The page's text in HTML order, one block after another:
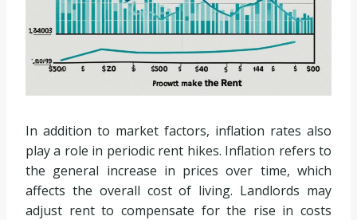
In addition to market factors, inflation rates also
play a role in periodic rent hikes. Inflation refers to
the general increase in prices over time, which
affects the overall cost of living. Landlords may
adjust rent to compensate for the rise in costs